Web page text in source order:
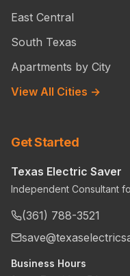
East Central
South Texas
Apartments by City
View All Cities →
Get Started
Texas Electric Saver
Independent Consultant
(361) 788-3521
Business Hours